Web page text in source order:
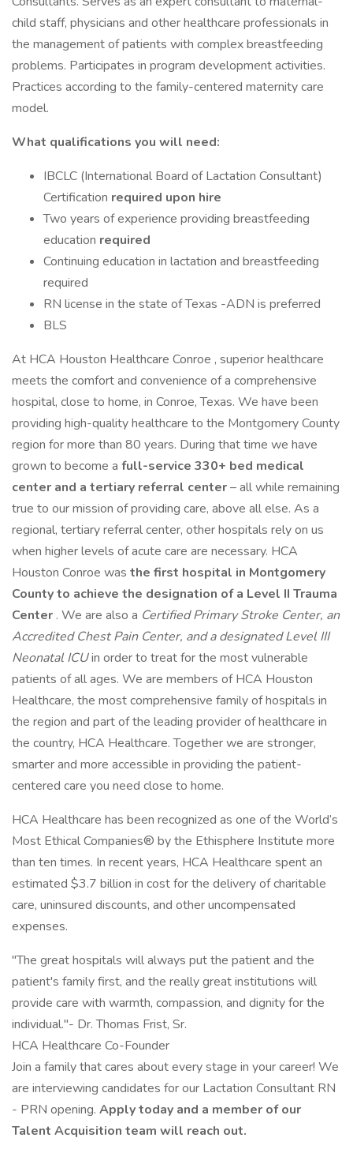
child staff, physicians and other healthcare professionals in
the management of patients with complex breastfeeding
problems. Participates in program development activities.
Practices according to the family-centered maternity care
model.
What qualifications you will need:
IBCLC (International Board of Lactation Consultant)
Certification required upon hire
Two years of experience providing breastfeeding
education required
Continuing education in lactation and breastfeeding
required
RN license in the state of Texas -ADN is preferred
BLS
At HCA Houston Healthcare Conroe , superior healthcare
meets the comfort and convenience of a comprehensive
hospital, close to home, in Conroe, Texas. We have been
providing high-quality healthcare to the Montgomery County
region for more than 80 years. During that time we have
grown to become a full-service 330+ bed medical
center and a tertiary referral center– all while remaining
true to our mission of providing care, above all else. As a
regional, tertiary referral center, other hospitals rely on us
when higher levels of acute care are necessary. HCA
Houston Conroe was the first hospital in Montgomery
County to achieve the designation of a Level II Trauma
Center . We are also a Certified Primary Stroke Center, an
Accredited Chest Pain Center, and a designated Level III
Neonatal ICUin order to treat for the most vulnerable
patients of all ages. We are members of HCA Houston
Healthcare, the most comprehensive family of hospitals in
the region and part of the leading provider of healthcare in
the country, HCA Healthcare. Together we are stronger,
smarter and more accessible in providing the patient-
centered care you need close to home.
HCA Healthcare has been recognized as one of the World’s
Most Ethical Companies® by the Ethisphere Institute more
than ten times. In recent years, HCA Healthcare spent an
estimated $3.7 billion in cost for the delivery of charitable
care, uninsured discounts, and other uncompensated
expenses.
"The great hospitals will always put the patient and the
patient's family first, and the really great institutions will
provide care with warmth, compassion, and dignity for the
individual."- Dr. Thomas Frist, Sr.
HCA Healthcare Co-Founder
Join a family that cares about every stage in your career! We
are interviewing candidates for our Lactation Consultant RN
- PRN opening. Apply today and a member of our
Talent Acquisition team will reach out.